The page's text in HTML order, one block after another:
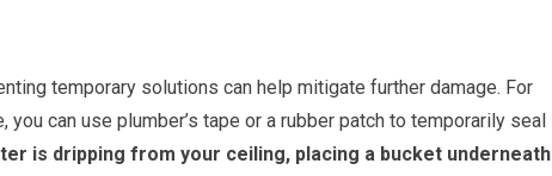
temporary solutions can help mitigate further damage. For
can use plumber’s tape or a rubber patch to temporarily seal
is dripping from your ceiling, placing a bucket underneath